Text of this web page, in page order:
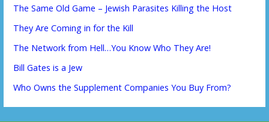
The Same Old Game – Jewish Parasites Killing the Host
They Are Coming in for the Kill
The Network from Hell…You Know Who They Are!
Bill Gates is a Jew
Who Owns the Supplement Companies You Buy From?